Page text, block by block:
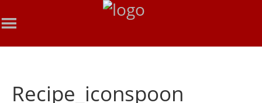
Recipe_iconspoon